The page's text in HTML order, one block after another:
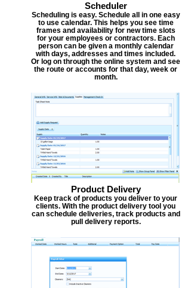
Scheduler
Scheduling is easy. Schedule all in one easy
to use calendar. This helps you see time
frames and availability for new time slots
for your employees or contractors. Each
person can be given a monthly calendar
with days, addresses and times included.
Or log on through the online system and see
the route or accounts for that day, week or
month.
Product Delivery
Keep track of products you deliver to your
clients. With the product delivery tool you
can schedule deliveries, track products and
pull delivery reports.